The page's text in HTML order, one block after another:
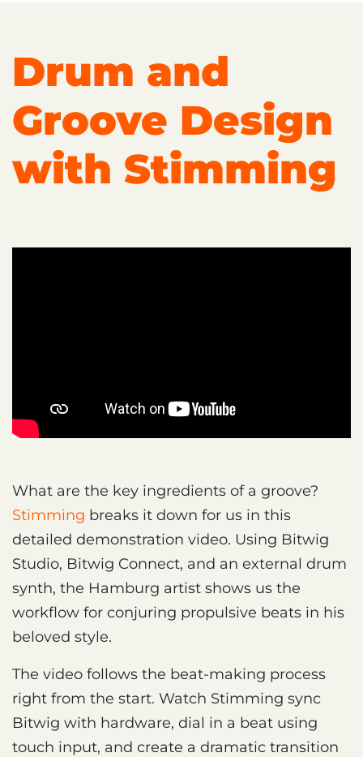
Drum and
Groove Design
with Stimming
What are the key ingredients of a groove?
Stimming breaks it down for us in this
detailed demonstration video. Using Bitwig
Studio, Bitwig Connect, and an external drum
synth, the Hamburg artist shows us the
workflow for conjuring propulsive beats in his
beloved style.
The video follows the beat-making process
right from the start. Watch Stimming sync
Bitwig with hardware, dial in a beat using
touch input, and create a dramatic transition